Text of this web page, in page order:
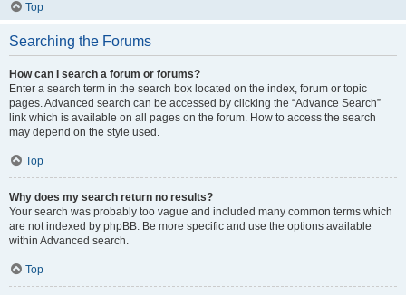
Top
Searching the Forums
How can I search a forum or forums?
Enter a search term in the search box located on the index, forum or topic
pages. Advanced search can be accessed by clicking the “Advance Search”
link which is available on all pages on the forum. How to access the search
may depend on the style used.
Top
Why does my search return no results?
Your search was probably too vague and included many common terms which
are not indexed by phpBB. Be more specific and use the options available
within Advanced search.
Top